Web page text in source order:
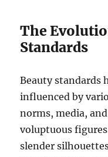
The
Standards
Beauty standards
influenced by
norms, media,
voluptuous
slender